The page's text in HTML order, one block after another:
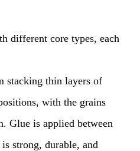
different core types, each
stacking thin layers of
with the grains
Glue is applied between
strong, durable, and